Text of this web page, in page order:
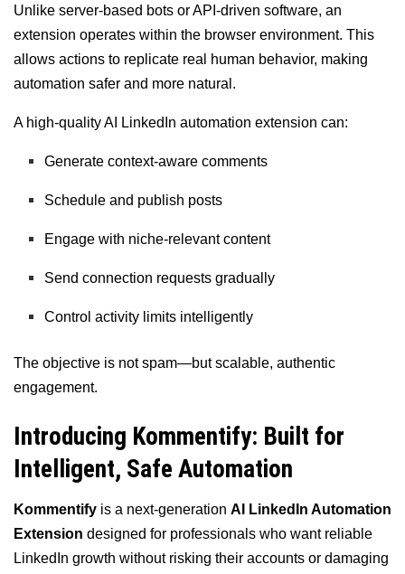
Unlike server-based bots or API-driven software, an
extension operates within the browser environment. This
allows actions to replicate real human behavior, making
automation safer and more natural.
A high-quality AI LinkedIn automation extension can:
Generate context-aware comments
Schedule and publish posts
Engage with niche-relevant content
Send connection requests gradually
Control activity limits intelligently
The objective is not spam—but scalable, authentic
engagement.
Introducing Kommentify: Built for
Intelligent, Safe Automation
Kommentify is a next-generation AI LinkedIn Automation
Extension designed for professionals who want reliable
LinkedIn growth without risking their accounts or damaging